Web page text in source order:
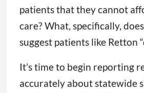
patients that they cannot
care? What, specifically,
suggest patients like Retton
It’s time to begin reporting
accurately about statewide